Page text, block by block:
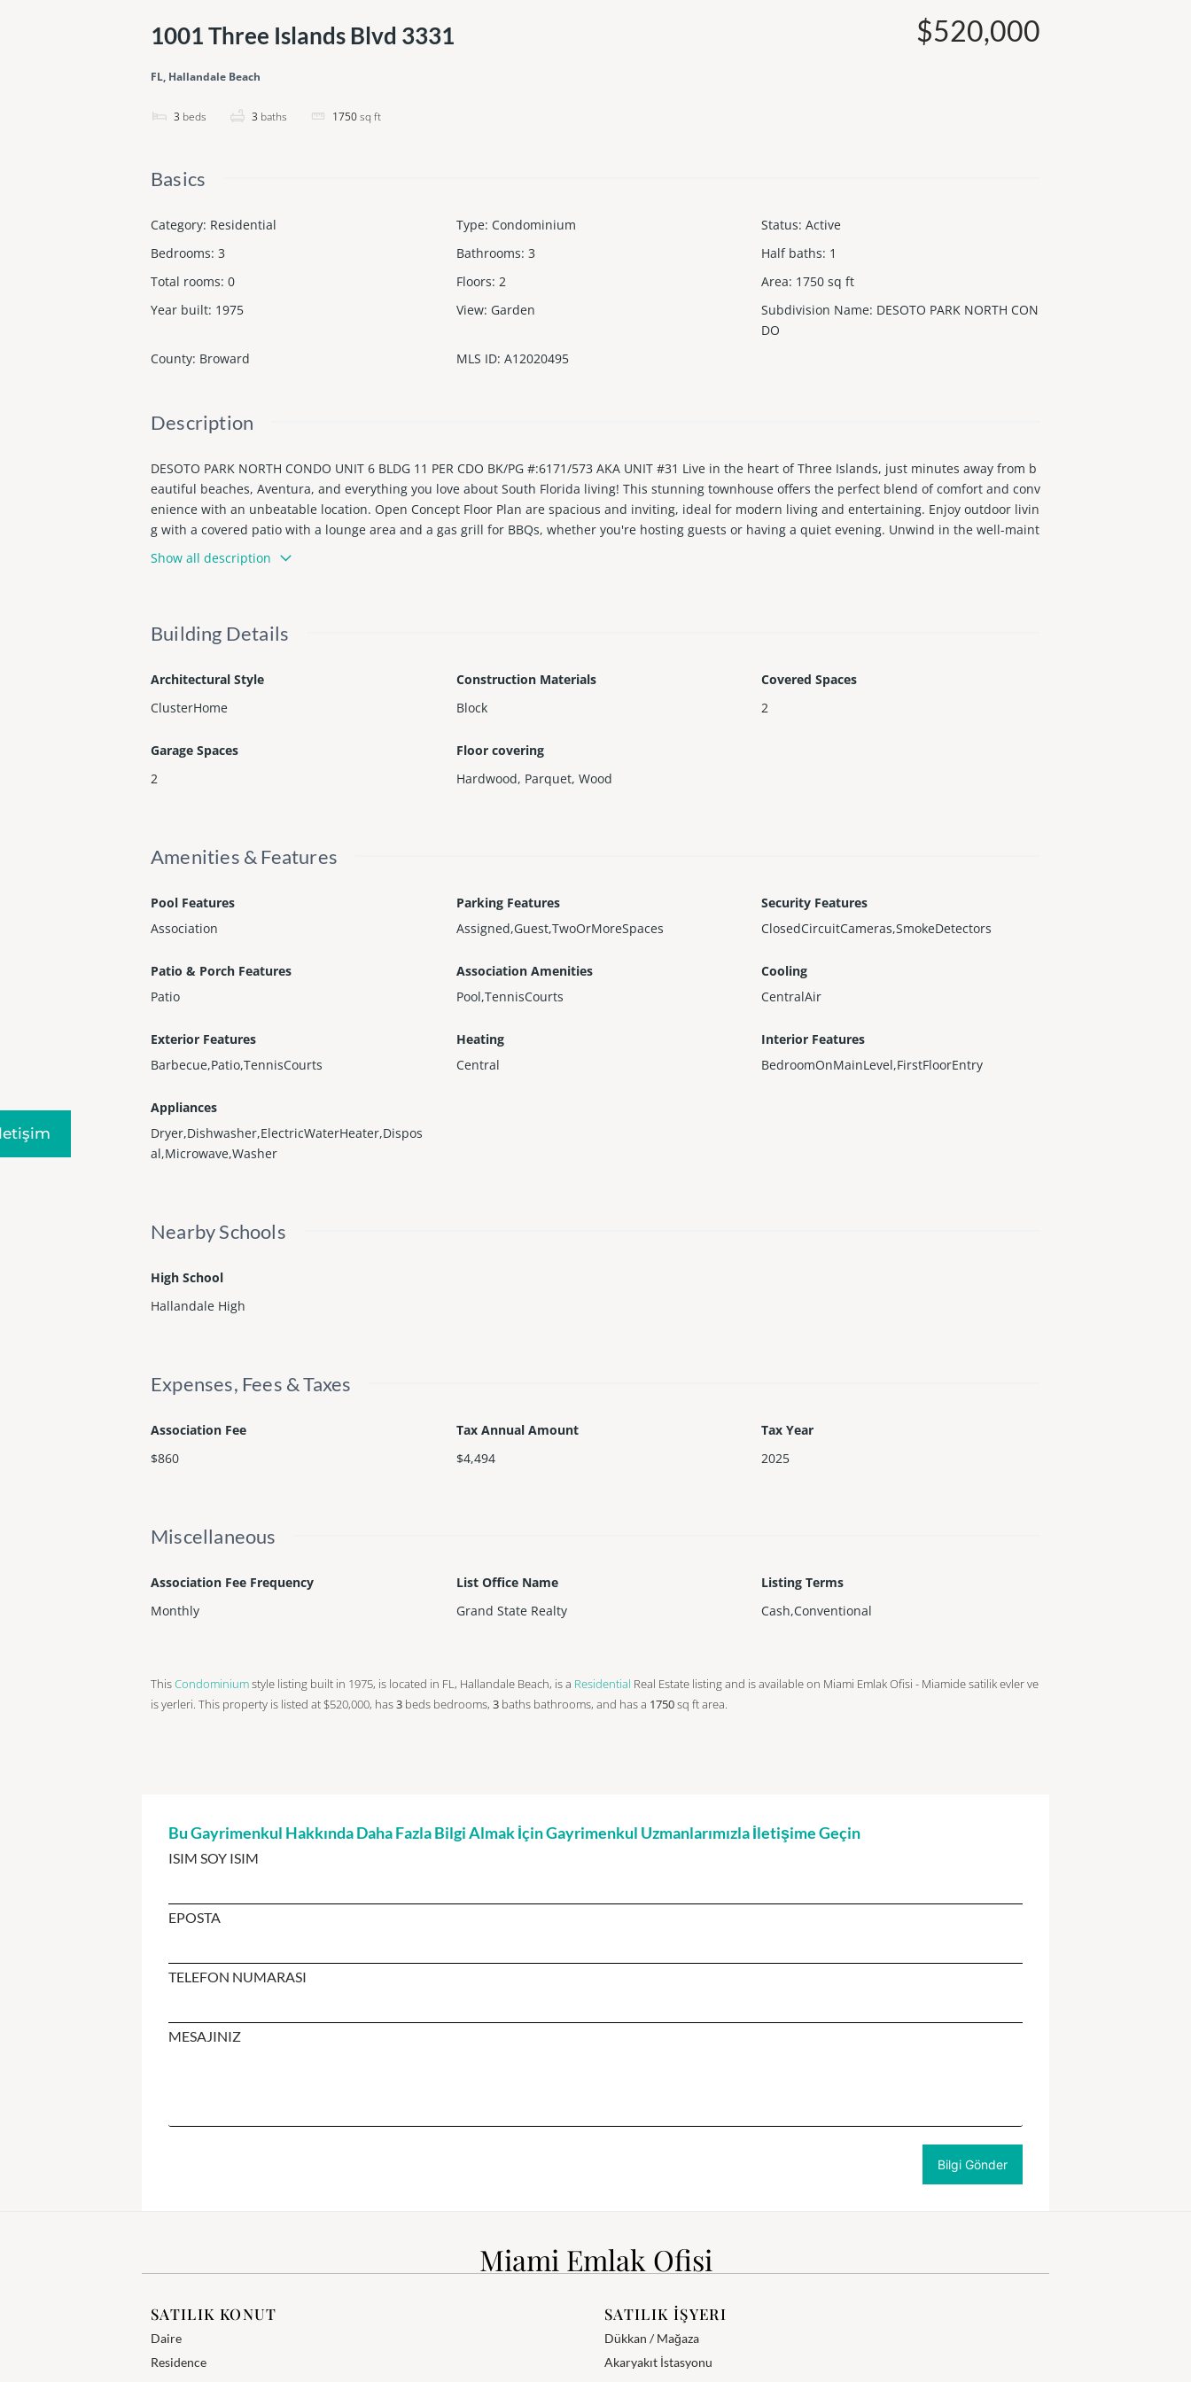
1001 Three Islands Blvd 3331
FL, Hallandale Beach
3 beds 3 baths 1750sq ft
$520,000
Basics
Category: Residential Type: Condominium Status: Active
Bedrooms: 3 Bathrooms: 3 Half baths: 1
Total rooms: 0 Floors: 2 Area: 1750 sq ft
Year built: 1975 View: Garden Subdivision Name: DESOTO PARK NORTH CON
DO
County: Broward MLS ID: A12020495
Description
DESOTO PARK NORTH CONDO UNIT 6 BLDG 11 PER CDO BK/PG #:6171/573 AKA UNIT #31 Live in the heart of Three Islands, just minutes away from b
eautiful beaches, Aventura, and everything you love about South Florida living! This stunning townhouse offers the perfect blend of comfort and conv
enience with an unbeatable location. Open Concept Floor Plan are spacious and inviting, ideal for modern living and entertaining. Enjoy outdoor livin
g with a covered patio with a lounge area and a gas grill for BBQs, whether you're hosting guests or having a quiet evening. Unwind in the well-maint
ained community pool and sauna just steps away from your front door. Park across the street is perfect for activities and enjoying the great outdoors.
Fully furnished with designer furniture and brand-new appliances, and featuring a new A/C. Nearby is the bay and 2 tennis courts
Show all description
Building Details
Architectural Style
ClusterHome
Construction Materials
Block
Covered Spaces
2
Garage Spaces
2
Floor covering
Hardwood, Parquet, Wood
Amenities & Features
Pool Features
Association
Parking Features
Assigned,Guest,TwoOrMoreSpaces
Security Features
ClosedCircuitCameras,SmokeDetectors
Patio & Porch Features
Patio
Association Amenities
Pool,TennisCourts
Cooling
CentralAir
Exterior Features
Barbecue,Patio,TennisCourts
Heating
Central
Interior Features
BedroomOnMainLevel,FirstFloorEntry
Appliances
Dryer,Dishwasher,ElectricWaterHeater,Dispos
al,Microwave,Washer
Nearby Schools
High School
Hallandale High
Expenses, Fees & Taxes
Association Fee
$860
Tax Annual Amount
$4,494
Tax Year
2025
Miscellaneous
Association Fee Frequency
Monthly
List Office Name
Grand State Realty
Listing Terms
Cash,Conventional
ThisCondominiumstyle listing built in 1975, is located in FL, Hallandale Beach, is a Residential Real Estate listing and is available on Miami Emlak Ofisi - Miamide satilik evler ve
is yerleri. This property is listed at $520,000, has3 beds bedrooms, 3 baths bathrooms, and has a 1750sq ftarea.
Bu Gayrimenkul Hakkında Daha Fazla Bilgi Almak İçin Gayrimenkul Uzmanlarımızla İletişime Geçin
ISIM SOY ISIM
EPOSTA
TELEFON NUMARASI
MESAJINIZ
Miami Emlak Ofisi
SATILIK KONUT
Daire
Residence
SATILIK İŞYERI
Dükkan / Mağaza
Akaryakıt İstasyonu